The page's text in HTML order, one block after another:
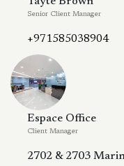
Senior Client Manager
+971585038904
Espace Office
Client Manager
2702 & 2703